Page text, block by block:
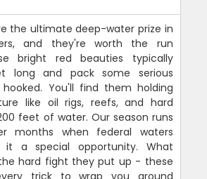
the ultimate deep-water prize in
and they're worth the run
bright red beauties typically
long and pack some serious
You'll find them holding
like oil rigs, reefs, and hard
feet of water. Our season runs
months when federal waters
it a special opportunity. What
hard fight they put up - these
trick to wrap you around